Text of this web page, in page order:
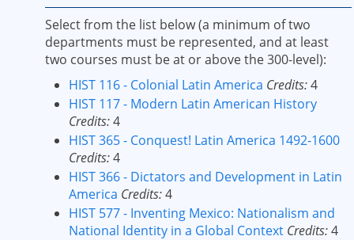
Select from the list below (a minimum of two
departments must be represented, and at least
two courses must be at or above the 300-level):
HIST 116 - Colonial Latin America Credits:4
HIST 117 - Modern Latin American History
Credits:4
HIST 365 - Conquest! Latin America 1492-1600
Credits:4
HIST 366 - Dictators and Development in Latin
America Credits:4
HIST 577 - Inventing Mexico: Nationalism and
National Identity in a Global Context Credits:4